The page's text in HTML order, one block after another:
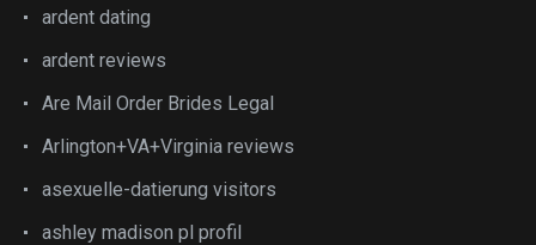
ardent dating
ardent reviews
Are Mail Order Brides Legal
Arlington+VA+Virginia reviews
asexuelle-datierung visitors
ashley madison pl profil